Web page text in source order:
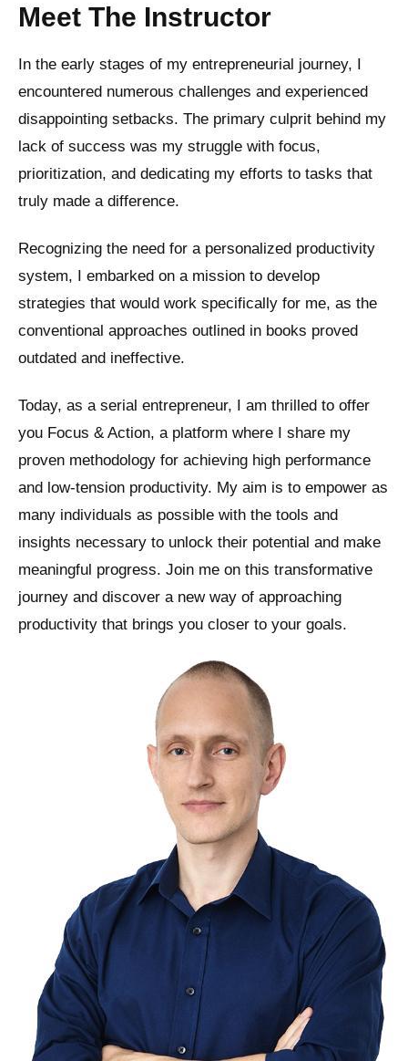
Meet The Instructor
In the early stages of my entrepreneurial journey, I
encountered numerous challenges and experienced
disappointing setbacks. The primary culprit behind my
lack of success was my struggle with focus,
prioritization, and dedicating my efforts to tasks that
truly made a difference.
Recognizing the need for a personalized productivity
system, I embarked on a mission to develop
strategies that would work specifically for me, as the
conventional approaches outlined in books proved
outdated and ineffective.
Today, as a serial entrepreneur, I am thrilled to offer
you Focus & Action, a platform where I share my
proven methodology for achieving high performance
and low-tension productivity. My aim is to empower as
many individuals as possible with the tools and
insights necessary to unlock their potential and make
meaningful progress. Join me on this transformative
journey and discover a new way of approaching
productivity that brings you closer to your goals.